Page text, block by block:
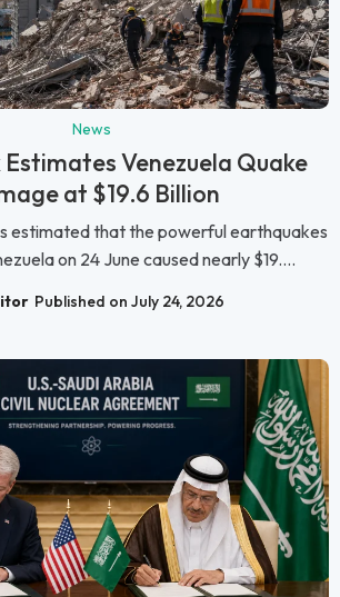
News
Venezuela Quake
at $19.6 Billion
estimated that the powerful earthquakes
on 24 June caused nearly $19....
Published on July 24, 2026